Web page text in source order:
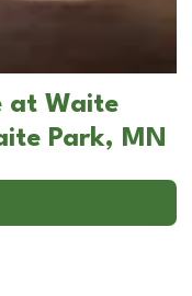
at Waite
Park, MN